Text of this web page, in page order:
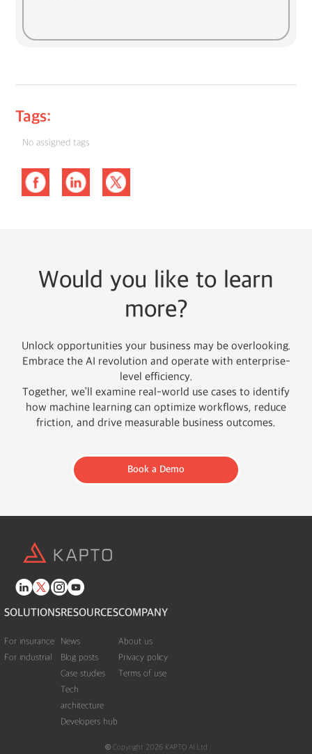
Tags:
No assigned tags
Would you like to learn
more?
Unlock opportunities your business may be overlooking.
Embrace the AI revolution and operate with enterprise-
level efficiency.
Together, we’ll examine real-world use cases to identify
how machine learning can optimize workflows, reduce
friction, and drive measurable business outcomes.
Book a Demo
SOLUTIONS
For insurance
For industrial
RESOURCES
News
Blog posts
Case studies
Tech
architecture
Developers hub
COMPANY
About us
Privacy policy
Terms of use
© Copyright 2026 KAPTO AI Ltd